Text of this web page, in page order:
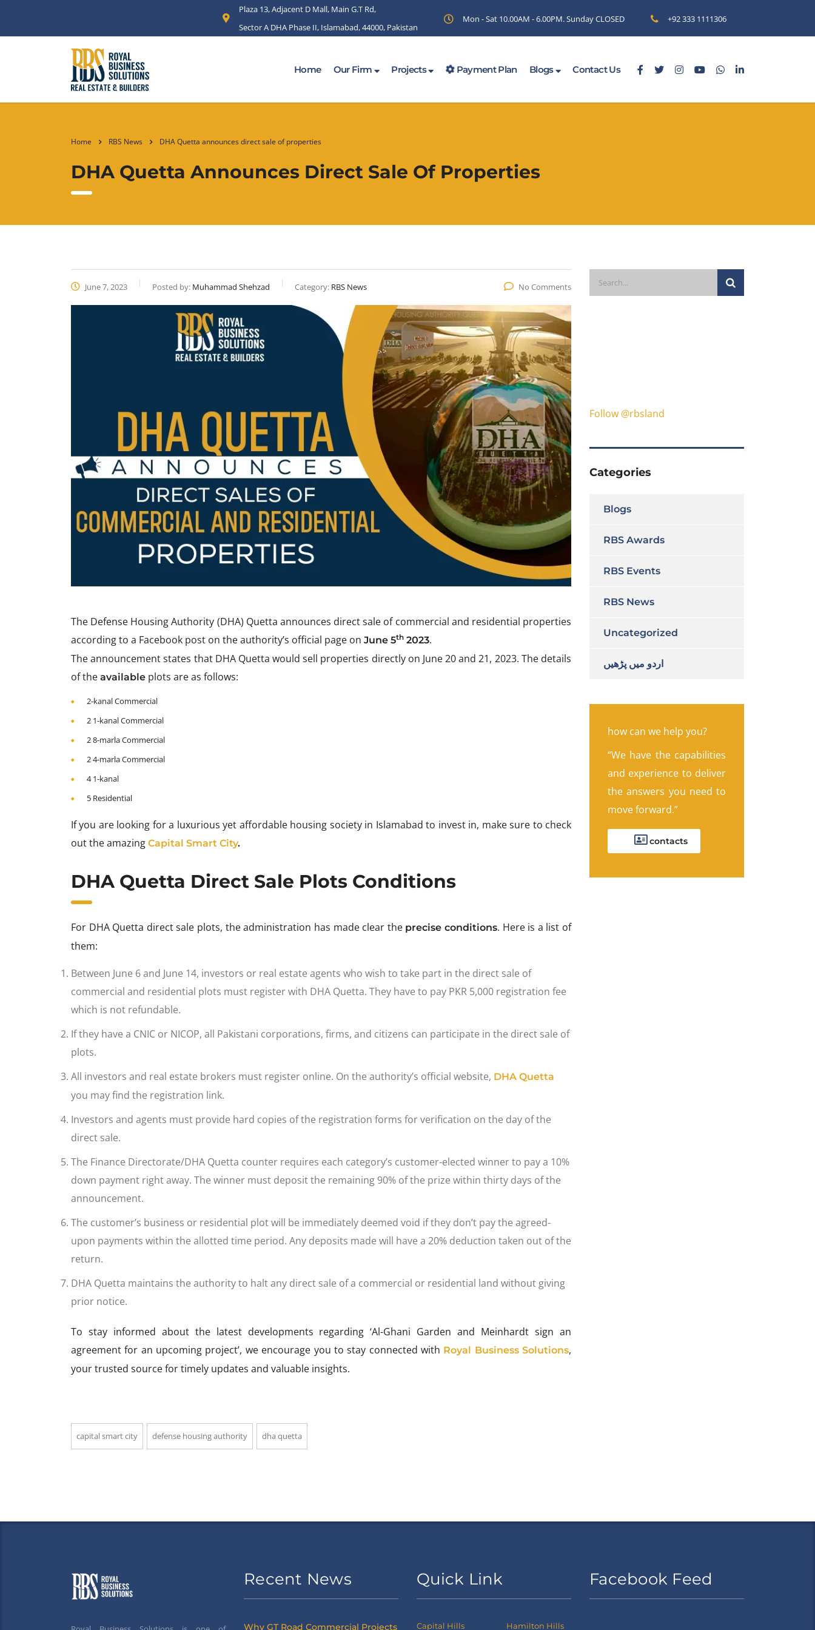
Plaza 13, Adjacent D Mall, Main G.T Rd,
Sector A DHA Phase II, Islamabad, 44000, Pakistan
Mon - Sat 10.00AM - 6.00PM. Sunday CLOSED +92 333 1111306
Home Our Firm Projects Payment Plan Blogs Contact Us
Home RBS News DHA Quetta announces direct sale of properties
DHA Quetta Announces Direct Sale Of Properties
June 7, 2023 Posted by: Muhammad Shehzad Category: RBS News No Comments
The Defense Housing Authority (DHA) Quetta announces direct sale of commercial and residential properties
according to a Facebook post on the authority’s official page on June 5th 2023.
The announcement states that DHA Quetta would sell properties directly on June 20 and 21, 2023. The details
of the available plots are as follows:
2-kanal Commercial
2 1-kanal Commercial
2 8-marla Commercial
2 4-marla Commercial
4 1-kanal
5 Residential
If you are looking for a luxurious yet affordable housing society in Islamabad to invest in, make sure to check
out the amazing Capital Smart City.
DHA Quetta Direct Sale Plots Conditions
For DHA Quetta direct sale plots, the administration has made clear the precise conditions. Here is a list of
them:
Between June 6 and June 14, investors or real estate agents who wish to take part in the direct sale of
commercial and residential plots must register with DHA Quetta. They have to pay PKR 5,000 registration fee
which is not refundable.
If they have a CNIC or NICOP, all Pakistani corporations, firms, and citizens can participate in the direct sale of
plots.
All investors and real estate brokers must register online. On the authority’s official website, DHA Quetta
you may find the registration link.
Investors and agents must provide hard copies of the registration forms for verification on the day of the
direct sale.
The Finance Directorate/DHA Quetta counter requires each category’s customer-elected winner to pay a 10%
down payment right away. The winner must deposit the remaining 90% of the prize within thirty days of the
announcement.
The customer’s business or residential plot will be immediately deemed void if they don’t pay the agreed-
upon payments within the allotted time period. Any deposits made will have a 20% deduction taken out of the
return.
DHA Quetta maintains the authority to halt any direct sale of a commercial or residential land without giving
prior notice.
To stay informed about the latest developments regarding ‘Al-Ghani Garden and Meinhardt sign an
agreement for an upcoming project’, we encourage you to stay connected with Royal Business Solutions,
your trusted source for timely updates and valuable insights.
capital smart city defense housing authority dha quetta
Follow @rbsland
Categories
Blogs
RBS Awards
RBS Events
RBS News
Uncategorized
اردو میں پڑھیں
how can we help you?
“We have the capabilities
and experience to deliver
the answers you need to
move forward.”
contacts
Recent News
Why GT Road Commercial Projects
Quick Link
Capital Hills Hamilton Hills
Facebook Feed